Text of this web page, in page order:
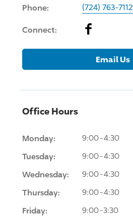
Phone: (724) 763-7112
Connect: Facebook
Email Us
Office Hours
Monday: 9:00-4:30
Tuesday: 9:00-4:30
Wednesday: 9:00-4:30
Thursday: 9:00-4:30
Friday: 9:00-3:30